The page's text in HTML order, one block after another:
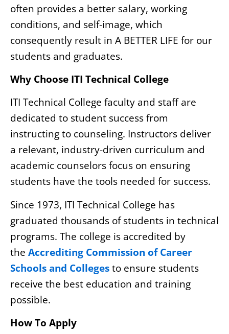
often provides a better salary, working
conditions, and self-image, which
consequently result in A BETTER LIFE for our
students and graduates.
Why Choose ITI Technical College
ITI Technical College faculty and staff are
dedicated to student success from
instructing to counseling. Instructors deliver
a relevant, industry-driven curriculum and
academic counselors focus on ensuring
students have the tools needed for success.
Since 1973, ITI Technical College has
graduated thousands of students in technical
programs. The college is accredited by
the Accrediting Commission of Career
Schools and Collegesto ensure students
receive the best education and training
possible.
How To Apply